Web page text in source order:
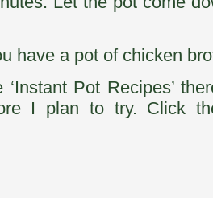
have a pot of chicken
‘Instant Pot Recipes’
I plan to try. Click